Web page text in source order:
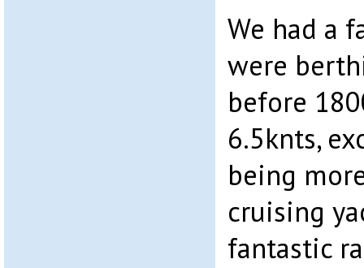
We had a
were
before
6.5knts,
being
cruising
fantastic